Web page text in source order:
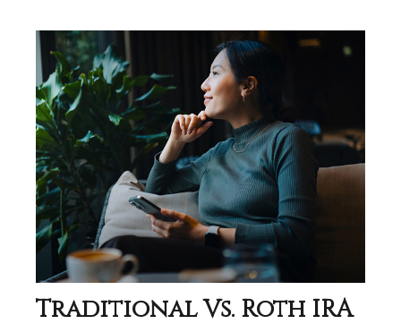
Traditional Vs. Roth IRA